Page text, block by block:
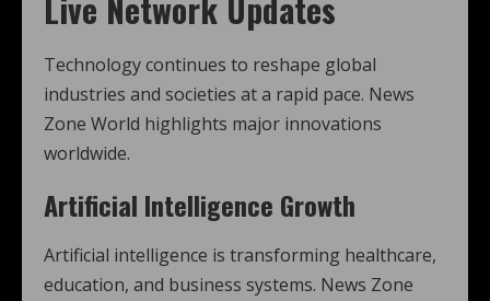
Technology continues to reshape global
industries and societies at a rapid pace. News
Zone World highlights major innovations
worldwide.
Artificial Intelligence Growth
Artificial intelligence is transforming healthcare,
education, and business systems. News Zone